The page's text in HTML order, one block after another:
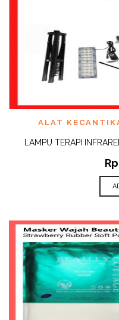
ALAT
LAMPU TERAPI
Rp